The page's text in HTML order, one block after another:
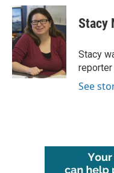
c
e
b
o
o
k
i
t
t
e
n
k
e
d
I
n
Stacy
Stacy
See